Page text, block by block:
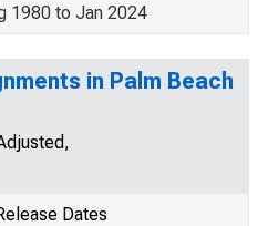
1980 to Jan 2024
in Palm Beach
Dates